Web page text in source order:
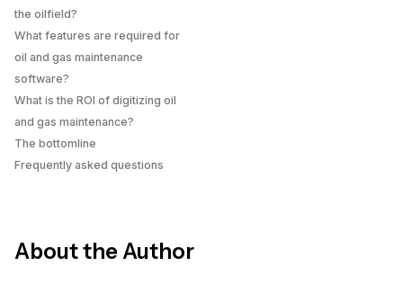
the oilfield?
What features are required for
oil and gas maintenance
software?
What is the ROI of digitizing oil
and gas maintenance?
The bottomline
Frequently asked questions
About the Author